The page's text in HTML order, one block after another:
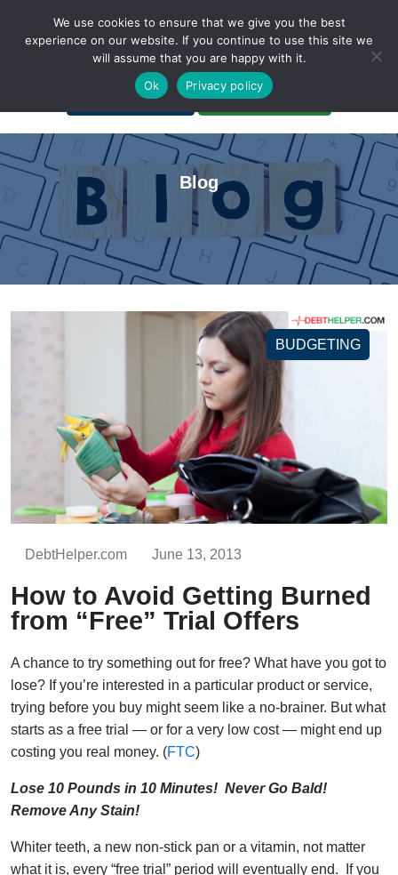
A Non-Profit Organization
Portal Login Bankruptcy Login
Blog
BUDGETING
DebtHelper.com June 13, 2013
How to Avoid Getting Burned
from “Free” Trial Offers
A chance to try something out for free? What have you got to
lose? If you’re interested in a particular product or service,
trying before you buy might seem like a no-brainer. But what
starts as a free trial — or for a very low cost — might end up
costing you real money. (FTC)
Lose 10 Pounds in 10 Minutes! Never Go Bald!
Remove Any Stain!
Whiter teeth, a new non-stick pan or a vitamin, not matter
what it is, every “free trial” period will eventually end. If you
We use cookies to ensure that we give you the best
experience on our website. If you continue to use this site we
will assume that you are happy with it.
Ok
Privacy policy